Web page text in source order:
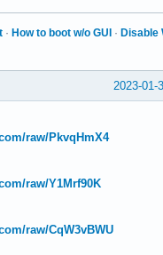
· How to boot w/o GUI · Disable
2023-01-
raw/PkvqHmX4
raw/Y1Mrf90K
raw/CqW3vBWU